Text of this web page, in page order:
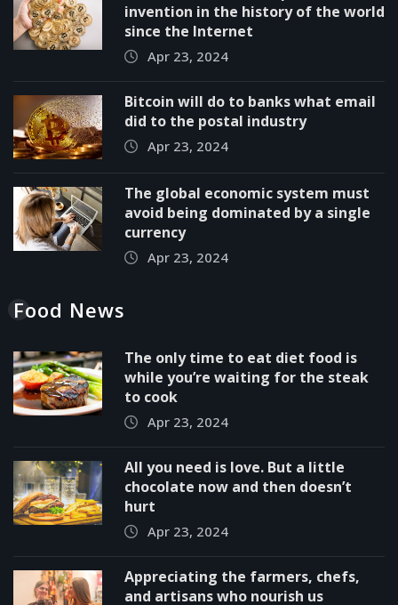
invention in the history of the world
since the Internet
Apr 23, 2024
Bitcoin will do to banks what email
did to the postal industry
Apr 23, 2024
The global economic system must
avoid being dominated by a single
currency
Apr 23, 2024
Food News
The only time to eat diet food is
while you’re waiting for the steak
to cook
Apr 23, 2024
All you need is love. But a little
chocolate now and then doesn’t
hurt
Apr 23, 2024
Appreciating the farmers, chefs,
and artisans who nourish us